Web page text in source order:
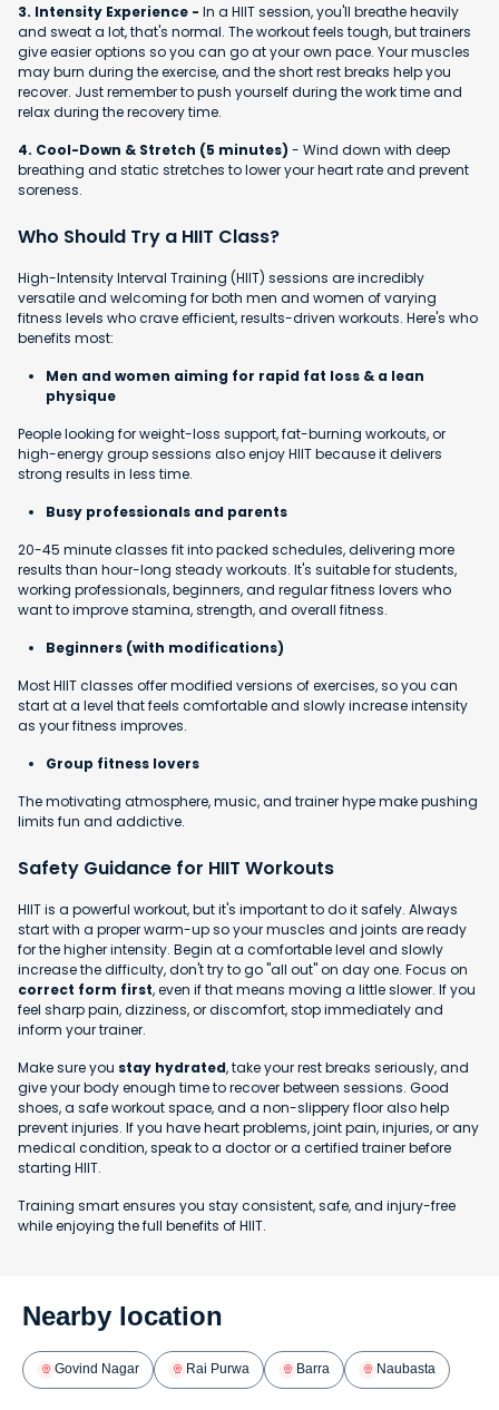
3. Intensity Experience - In a HIIT session, you'll breathe heavily
and sweat a lot, that's normal. The workout feels tough, but trainers
give easier options so you can go at your own pace. Your muscles
may burn during the exercise, and the short rest breaks help you
recover. Just remember to push yourself during the work time and
relax during the recovery time.
4. Cool-Down & Stretch (5 minutes) - Wind down with deep
breathing and static stretches to lower your heart rate and prevent
soreness.
Who Should Try a HIIT Class?
High-Intensity Interval Training (HIIT) sessions are incredibly
versatile and welcoming for both men and women of varying
fitness levels who crave efficient, results-driven workouts. Here's who
benefits most:
Men and women aiming for rapid fat loss & a lean
physique
People looking for weight-loss support, fat-burning workouts, or
high-energy group sessions also enjoy HIIT because it delivers
strong results in less time.
Busy professionals and parents
20-45 minute classes fit into packed schedules, delivering more
results than hour-long steady workouts. It's suitable for students,
working professionals, beginners, and regular fitness lovers who
want to improve stamina, strength, and overall fitness.
Beginners (with modifications)
Most HIIT classes offer modified versions of exercises, so you can
start at a level that feels comfortable and slowly increase intensity
as your fitness improves.
Group fitness lovers
The motivating atmosphere, music, and trainer hype make pushing
limits fun and addictive.
Safety Guidance for HIIT Workouts
HIIT is a powerful workout, but it's important to do it safely. Always
start with a proper warm-up so your muscles and joints are ready
for the higher intensity. Begin at a comfortable level and slowly
increase the difficulty, don't try to go "all out" on day one. Focus on
correct form first, even if that means moving a little slower. If you
feel sharp pain, dizziness, or discomfort, stop immediately and
inform your trainer.
Make sure you stay hydrated, take your rest breaks seriously, and
give your body enough time to recover between sessions. Good
shoes, a safe workout space, and a non-slippery floor also help
prevent injuries. If you have heart problems, joint pain, injuries, or any
medical condition, speak to a doctor or a certified trainer before
starting HIIT.
Training smart ensures you stay consistent, safe, and injury-free
while enjoying the full benefits of HIIT.
Nearby location
Govind Nagar Rai Purwa Barra Naubasta